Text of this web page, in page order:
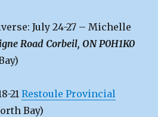
July 24-27 – Michelle
Road Corbeil, ON P0H1K0
21Restoule Provincial
Bay)